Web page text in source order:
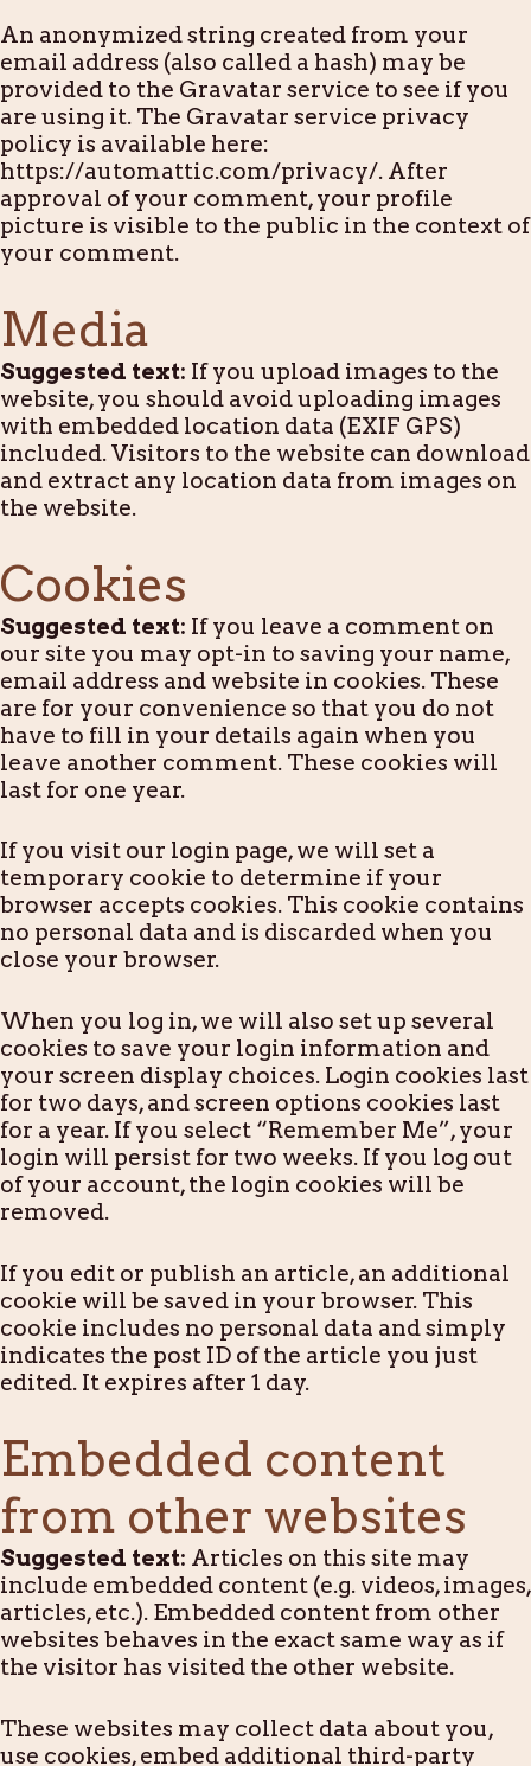
An anonymized string created from your
email address (also called a hash) may be
provided to the Gravatar service to see if you
are using it. The Gravatar service privacy
policy is available here:
https://automattic.com/privacy/. After
approval of your comment, your profile
picture is visible to the public in the context of
your comment.
Media
Suggested text: If you upload images to the
website, you should avoid uploading images
with embedded location data (EXIF GPS)
included. Visitors to the website can download
and extract any location data from images on
the website.
Cookies
Suggested text: If you leave a comment on
our site you may opt-in to saving your name,
email address and website in cookies. These
are for your convenience so that you do not
have to fill in your details again when you
leave another comment. These cookies will
last for one year.
If you visit our login page, we will set a
temporary cookie to determine if your
browser accepts cookies. This cookie contains
no personal data and is discarded when you
close your browser.
When you log in, we will also set up several
cookies to save your login information and
your screen display choices. Login cookies last
for two days, and screen options cookies last
for a year. If you select “Remember Me”, your
login will persist for two weeks. If you log out
of your account, the login cookies will be
removed.
If you edit or publish an article, an additional
cookie will be saved in your browser. This
cookie includes no personal data and simply
indicates the post ID of the article you just
edited. It expires after 1 day.
Embedded content
from other websites
Suggested text: Articles on this site may
include embedded content (e.g. videos, images,
articles, etc.). Embedded content from other
websites behaves in the exact same way as if
the visitor has visited the other website.
These websites may collect data about you,
use cookies, embed additional third-party